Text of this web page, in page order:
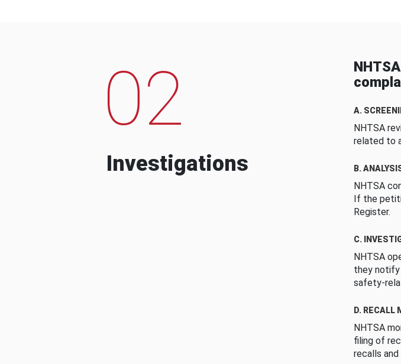
02
Investigations
A.
NHTSA
related to
B.
NHTSA
If the
Register.
C.
NHTSA
they notify
safety-
D. RECALL
NHTSA
filing of
recalls